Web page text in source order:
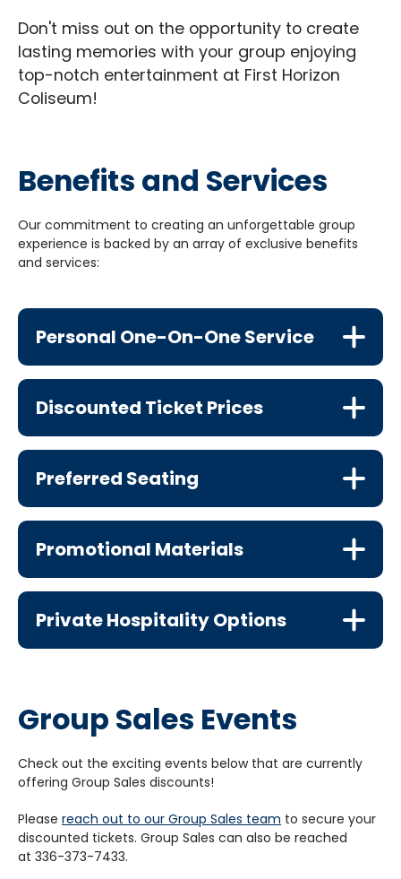
Don't miss out on the opportunity to create
lasting memories with your group enjoying
top-notch entertainment at First Horizon
Coliseum!
Benefits and Services
Our commitment to creating an unforgettable group
experience is backed by an array of exclusive benefits
and services:
Personal One-On-One Service
Discounted Ticket Prices
Preferred Seating
Promotional Materials
Private Hospitality Options
Group Sales Events
Check out the exciting events below that are currently
offering Group Sales discounts!
Please reach out to our Group Sales team to secure your
discounted tickets. Group Sales can also be reached
at 336-373-7433.